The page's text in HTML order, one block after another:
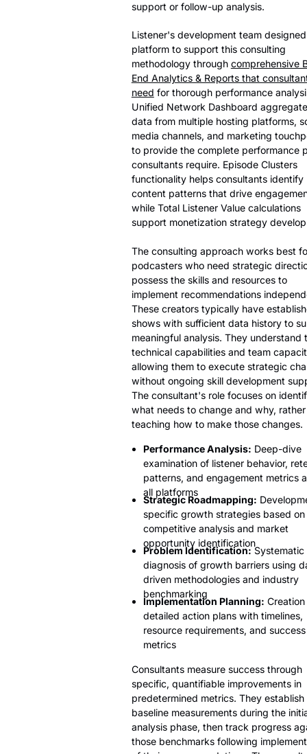
support or follow-up analysis.
Listener's development team
platform to support this consulting
methodology through comprehensive
End Analytics & Reports that
need for thorough performance
Unified Network Dashboard
data from multiple hosting platforms,
media channels, and marketing
to provide the complete performance
consultants require. Episode Clusters
functionality helps consultants identify
content patterns that drive
while Total Listener Value calculations
support monetization strategy
The consulting approach works best
podcasters who need strategic
possess the skills and resources to
implement recommendations
These creators typically have
shows with sufficient data history to
meaningful analysis. They understand
technical capabilities and team
allowing them to execute strategic
without ongoing skill development
The consultant's role focuses on
what needs to change and why,
teaching how to make those changes.
Performance Analysis: Deep-dive
examination of listener behavior,
patterns, and engagement metrics
all platforms
Strategic Roadmapping:
specific growth strategies based on
competitive analysis and market
opportunity identification
Problem Identification:Systematic
diagnosis of growth barriers using
driven methodologies and industry
benchmarking
Implementation Planning:
detailed action plans with timelines,
resource requirements, and success
metrics
Consultants measure success through
specific, quantifiable improvements in
predetermined metrics. They establish
baseline measurements during the
analysis phase, then track progress
those benchmarks following